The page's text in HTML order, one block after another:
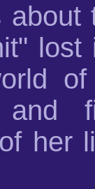
about
lost
and
her